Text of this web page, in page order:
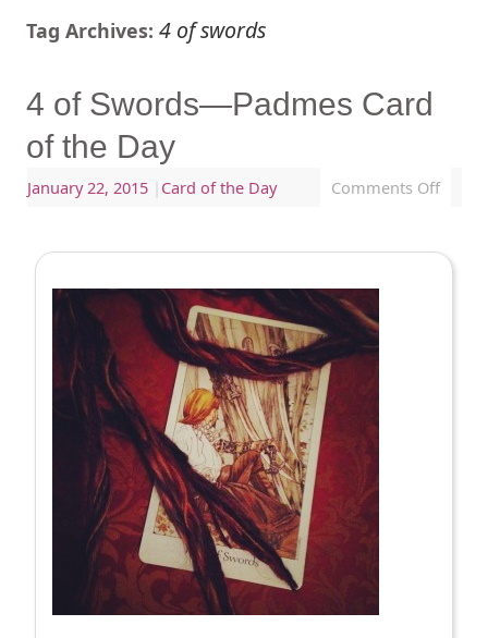
Tag Archives:4 of swords
4 of Swords—Padmes Card
of the Day
January 22, 2015 Card of the Day Comments Off